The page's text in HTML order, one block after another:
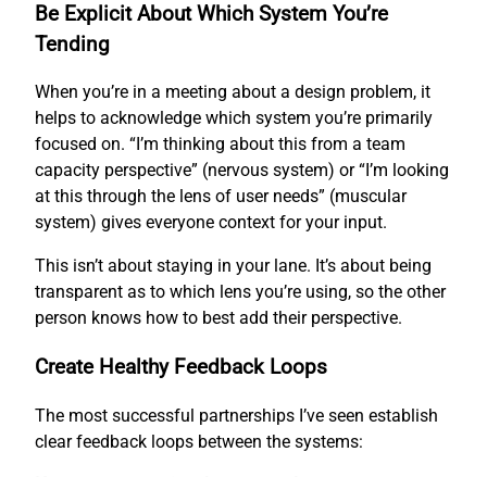
Be Explicit About Which System You’re
Tending
When you’re in a meeting about a design problem, it
helps to acknowledge which system you’re primarily
focused on. “I’m thinking about this from a team
capacity perspective” (nervous system) or “I’m looking
at this through the lens of user needs” (muscular
system) gives everyone context for your input.
This isn’t about staying in your lane. It’s about being
transparent as to which lens you’re using, so the other
person knows how to best add their perspective.
Create Healthy Feedback Loops
The most successful partnerships I’ve seen establish
clear feedback loops between the systems: